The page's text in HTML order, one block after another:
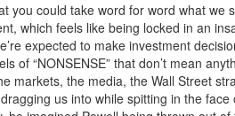
you could take word for word what
which feels like being locked in an
expected to make investment
of “NONSENSE” that don’t mean
markets, the media, the Wall Street
us into while spitting in the